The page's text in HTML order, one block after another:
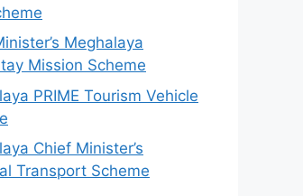
Meghalaya
Mission Scheme
PRIME Tourism Vehicle
Chief Minister’s
Transport Scheme